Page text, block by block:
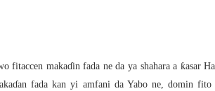
fitaccen makaɗin fada ne da ya shahara a ƙasar
ɗan fada kan yi amfani da Yabo ne, domin